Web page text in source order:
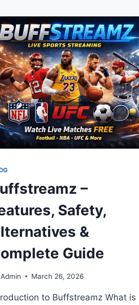
–
Safety,
&
Guide
Admin March 26, 2026
to Buffstreamz What is